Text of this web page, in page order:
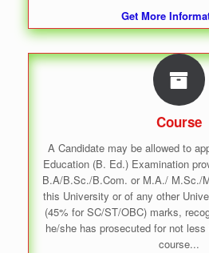
Get More
Course
A Candidate may be allowed to
Education (B. Ed.) Examination
B.A/B.Sc./B.Com. or M.A./ M.Sc./
this University or of any other
(45% for SC/ST/OBC) marks,
he/she has prosecuted for not
course...